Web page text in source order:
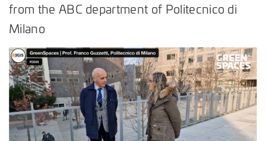
from the ABC department of Politecnico di
Milano